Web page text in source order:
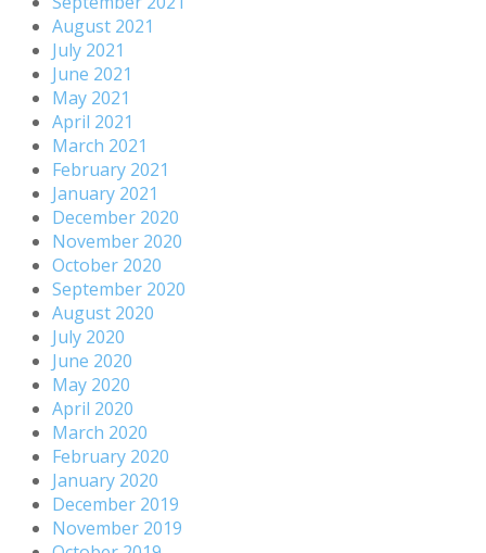
August 2021
July 2021
June 2021
May 2021
April 2021
March 2021
February 2021
January 2021
December 2020
November 2020
October 2020
September 2020
August 2020
July 2020
June 2020
May 2020
April 2020
March 2020
February 2020
January 2020
December 2019
November 2019